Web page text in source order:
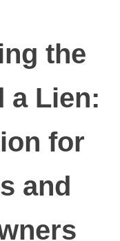
the
a Lien:
for
and